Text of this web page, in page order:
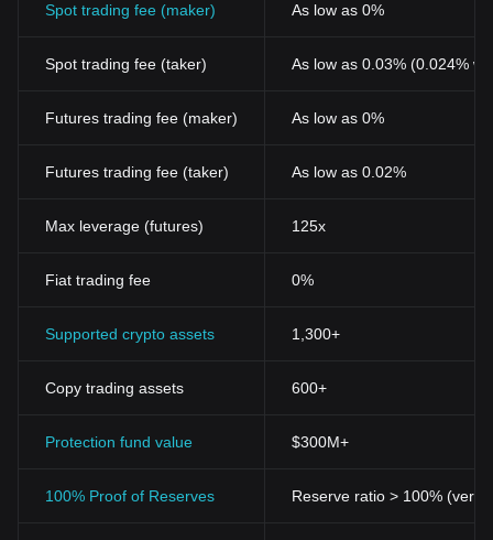
Spot trading fee (maker) As low as 0%
Spot trading fee (taker) As low as 0.03% (0.024%
Futures trading fee (maker) As low as 0%
Futures trading fee (taker) As low as 0.02%
Max leverage (futures) 125x
Fiat trading fee 0%
Supported crypto assets 1,300+
Copy trading assets 600+
Protection fund value $300M+
100% Proof of Reserves Reserve ratio > 100%